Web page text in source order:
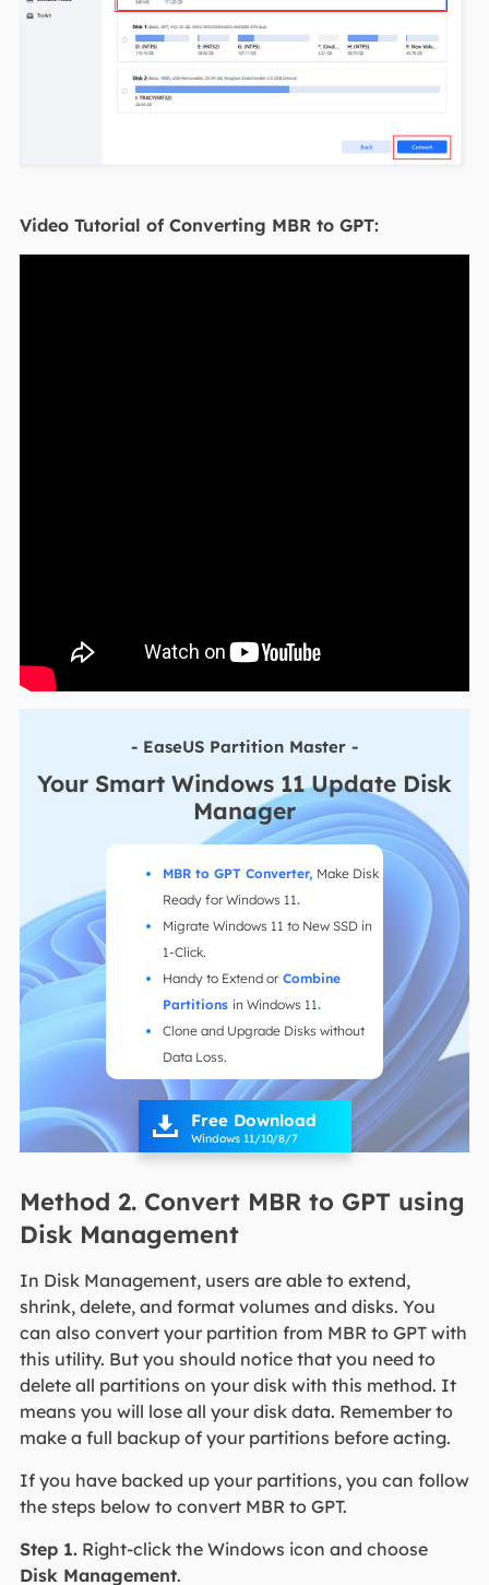
Video Tutorial of Converting MBR to GPT:
- EaseUS Partition Master -
Your Smart Windows 11 Update Disk
Manager
MBR to GPT Converter, Make Disk
Ready for Windows 11.
Migrate Windows 11 to New SSD in
1-Click.
Handy to Extend or Combine
Partitions in Windows 11.
Clone and Upgrade Disks without
Data Loss.
 Free Download
Windows 11/10/8/7
Method 2. Convert MBR to GPT using
Disk Management
In Disk Management, users are able to extend,
shrink, delete, and format volumes and disks. You
can also convert your partition from MBR to GPT with
this utility. But you should notice that you need to
delete all partitions on your disk with this method. It
means you will lose all your disk data. Remember to
make a full backup of your partitions before acting.
If you have backed up your partitions, you can follow
the steps below to convert MBR to GPT.
Step 1.Right-click the Windows icon and choose
Disk Management.